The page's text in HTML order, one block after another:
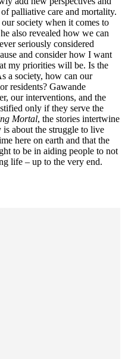
palliative care and mortality.
society when it comes to
also revealed how we can
seriously considered
and consider how I want
my priorities will be. Is the
a society, how can our
residents? Gawande
our interventions, and the
only if they serve the
Mortal, the stories intertwine
about the struggle to live
here on earth and that the
to be in aiding people to not
life – up to the very end.